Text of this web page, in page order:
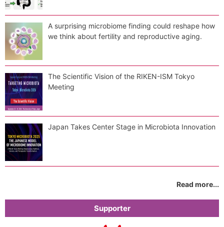
A surprising microbiome finding could reshape how
we think about fertility and reproductive aging.
The Scientific Vision of the RIKEN-ISM Tokyo
Meeting
Japan Takes Center Stage in Microbiota Innovation
Read more...
Supporter